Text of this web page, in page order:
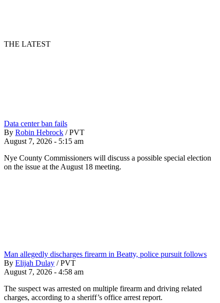
THE LATEST
Data center ban fails
By Robin Hebrock / PVT
August 7, 2026 - 5:15 am
Nye County Commissioners will discuss a possible special election
on the issue at the August 18 meeting.
Man allegedly discharges firearm in Beatty, police pursuit follows
By Elijah Dulay / PVT
August 7, 2026 - 4:58 am
The suspect was arrested on multiple firearm and driving related
charges, according to a sheriff’s office arrest report.